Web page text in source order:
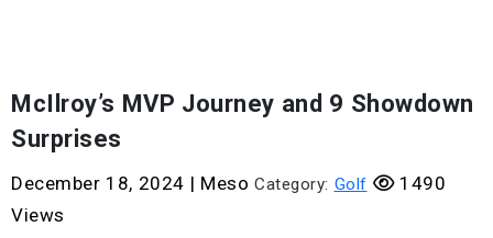
McIlroy’s MVP Journey and 9 Showdown
Surprises
December 18, 2024 | Meso Category: Golf
1490
Views